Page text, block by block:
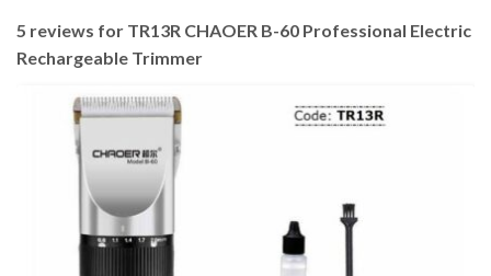
5 reviews for TR13R CHAOER B-60 Professional Electric
Rechargeable Trimmer